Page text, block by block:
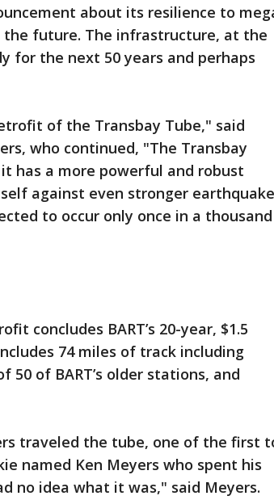
about its resilience to
future. The infrastructure, at the
for the next 50 years and perhaps
of the Transbay Tube," said
who continued, "The Transbay
has a more powerful and robust
against even stronger
to occur only once in a thousand
concludes BART’s 20-year, $1.5
74 miles of track including
50 of BART’s older stations, and
traveled the tube, one of the first
named Ken Meyers who spent his
no idea what it was," said Meyers.